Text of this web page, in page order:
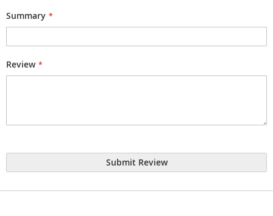
Summary
Review
Submit Review